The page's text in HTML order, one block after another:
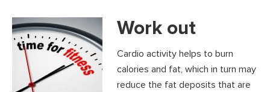
Work out
Cardio activity helps to burn
calories and fat, which in turn may
reduce the fat deposits that are